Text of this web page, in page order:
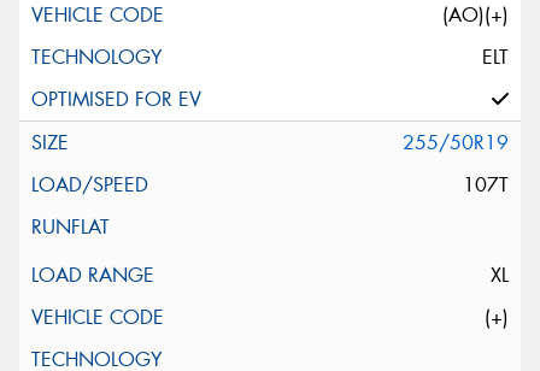
(AO)(+)
ELT
255/50R19
107T
XL
(+)